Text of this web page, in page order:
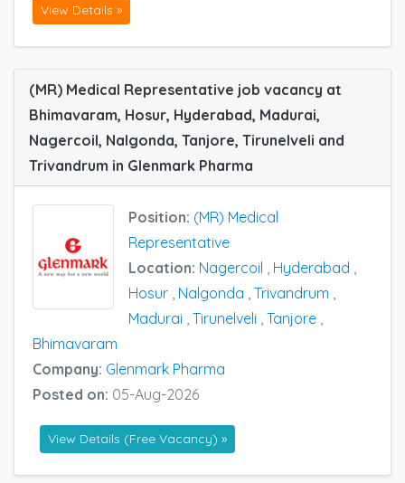
View Details »
(MR) Medical Representative job vacancy at
Bhimavaram, Hosur, Hyderabad, Madurai,
Nagercoil, Nalgonda, Tanjore, Tirunelveli and
Trivandrum in Glenmark Pharma
Position: (MR) Medical
Representative
Location: Nagercoil Hyderabad
Hosur Nalgonda Trivandrum
Madurai Tirunelveli Tanjore
Bhimavaram
Company: Glenmark Pharma
Posted on: 05-Aug-2026
View Details (Free Vacancy) »